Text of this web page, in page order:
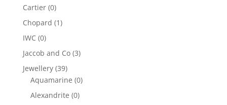
Cartier (0)
Chopard (1)
IWC (0)
Jaccob and Co (3)
Jewellery (39)
Aquamarine (0)
Alexandrite (0)